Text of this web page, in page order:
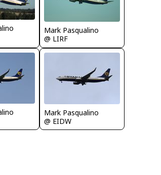
Mark Pasqualino
@ LIRF
Mark Pasqualino
@ EIDW